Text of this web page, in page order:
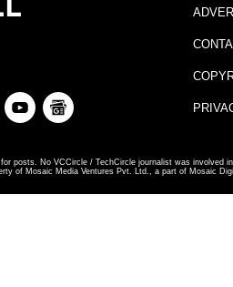
posts. No VCCircle / TechCircle journalist was involved
of Mosaic Media Ventures Pvt. Ltd., a part of Mosaic